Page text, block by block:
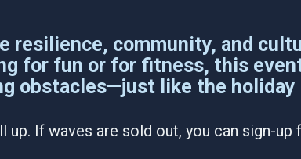
resilience, community, and
for fun or for fitness, this
obstacles—just like the
If waves are sold out, you can sign-